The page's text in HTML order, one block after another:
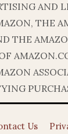
AND
THE
THE
Us